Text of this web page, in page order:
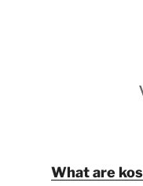
What are